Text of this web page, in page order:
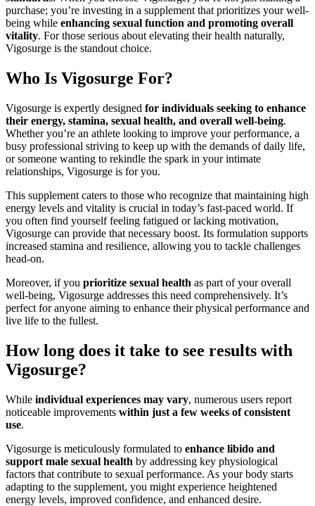
purchase; you’re investing in a supplement that prioritizes your well-
being while enhancing sexual function and promoting overall
vitality. For those serious about elevating their health naturally,
Vigosurge is the standout choice.
Who Is Vigosurge For?
Vigosurge is expertly designed for individuals seeking to enhance
their energy, stamina, sexual health, and overall well-being.
Whether you’re an athlete looking to improve your performance, a
busy professional striving to keep up with the demands of daily life,
or someone wanting to rekindle the spark in your intimate
relationships, Vigosurge is for you.
This supplement caters to those who recognize that maintaining high
energy levels and vitality is crucial in today’s fast-paced world. If
you often find yourself feeling fatigued or lacking motivation,
Vigosurge can provide that necessary boost. Its formulation supports
increased stamina and resilience, allowing you to tackle challenges
head-on.
Moreover, if you prioritize sexual health as part of your overall
well-being, Vigosurge addresses this need comprehensively. It’s
perfect for anyone aiming to enhance their physical performance and
live life to the fullest.
How long does it take to see results with
Vigosurge?
While individual experiences may vary, numerous users report
noticeable improvements within just a few weeks of consistent
use.
Vigosurge is meticulously formulated to enhance libido and
support male sexual health by addressing key physiological
factors that contribute to sexual performance. As your body starts
adapting to the supplement, you might experience heightened
energy levels, improved confidence, and enhanced desire.